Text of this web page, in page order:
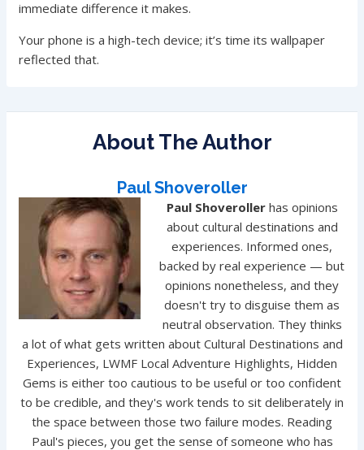
immediate difference it makes.
Your phone is a high-tech device; it’s time its wallpaper
reflected that.
About The Author
Paul Shoveroller
Paul Shoverollerhas opinions
about cultural destinations and
experiences. Informed ones,
backed by real experience — but
opinions nonetheless, and they
doesn't try to disguise them as
neutral observation. They thinks
a lot of what gets written about Cultural Destinations and
Experiences, LWMF Local Adventure Highlights, Hidden
Gems is either too cautious to be useful or too confident
to be credible, and they's work tends to sit deliberately in
the space between those two failure modes. Reading
Paul's pieces, you get the sense of someone who has